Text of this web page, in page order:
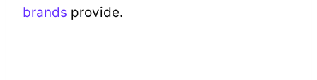
brands provide.